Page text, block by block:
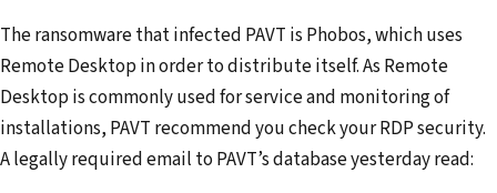
e
s
s
The ransomware that infected PAVT is Phobos, which uses
Remote Desktop in order to distribute itself. As Remote
Desktop is commonly used for service and monitoring of
installations, PAVT recommend you check your RDP security.
A legally required email to PAVT’s database yesterday read: